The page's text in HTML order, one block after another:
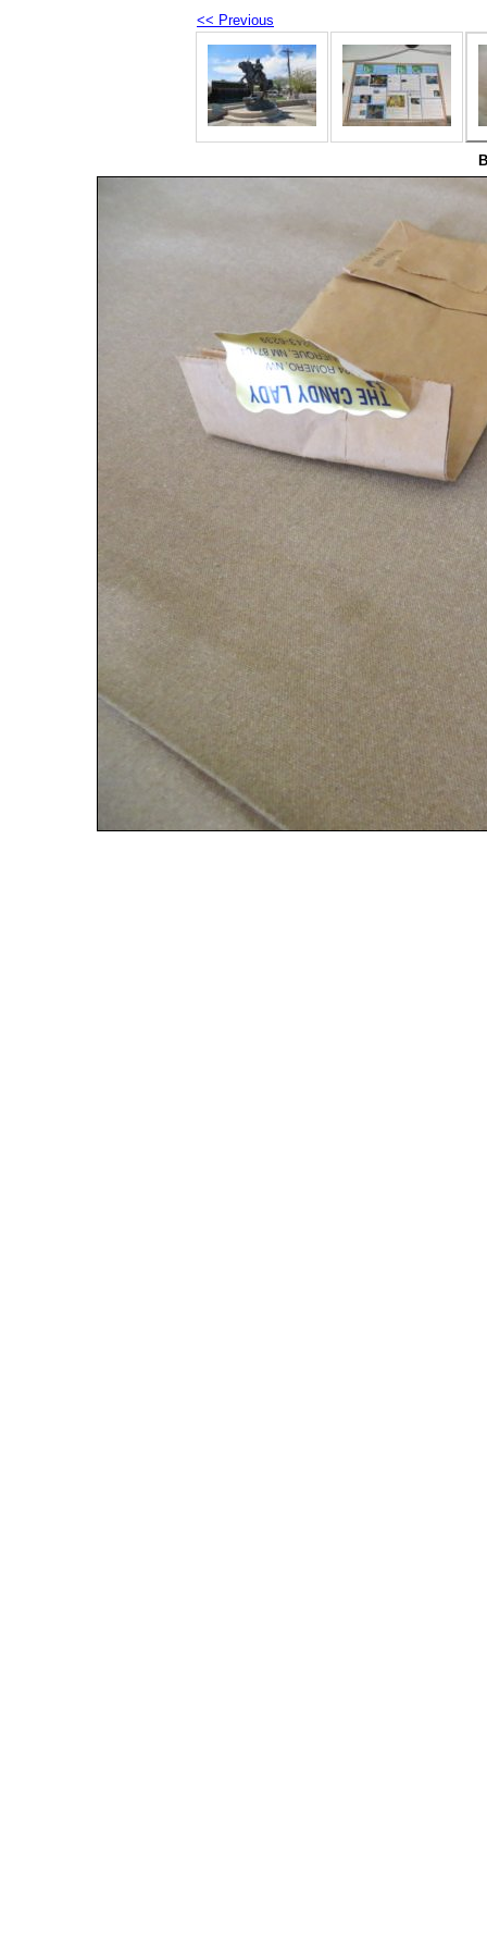
<< Previous